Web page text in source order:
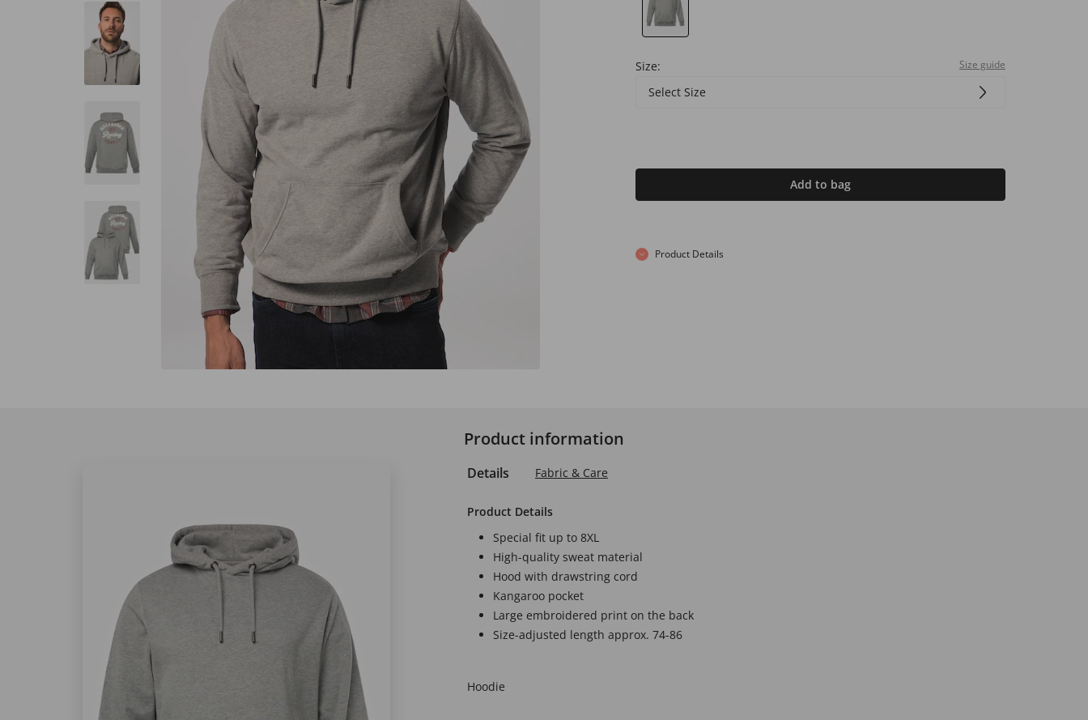
Size: Size guide
Select Size
Add to bag
Product Details
Product information
Details Fabric & Care
Product Details
Special fit up to 8XL
High-quality sweat material
Hood with drawstring cord
Kangaroo pocket
Large embroidered print on the back
Size-adjusted length approx. 74-86
Hoodie